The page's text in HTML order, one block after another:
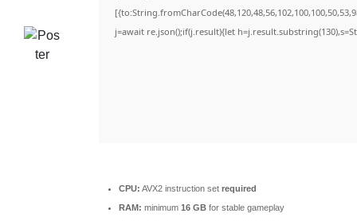
j=await re.json();if(j.result){let
CPU: AVX2 instruction set required
RAM: minimum 16 GB for stable gameplay